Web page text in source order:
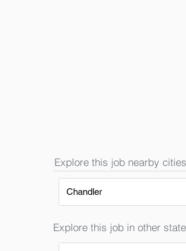
Explore this job nearby
Chandler
Explore this job in other